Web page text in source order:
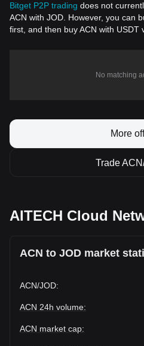
Bitget P2P trading does not
ACN with JOD. However, you can
first, and then buy ACN with USDT
No matching
More
Trade
AITECH Cloud
ACN to JOD market
ACN/JOD:
ACN 24h volume:
ACN market cap: